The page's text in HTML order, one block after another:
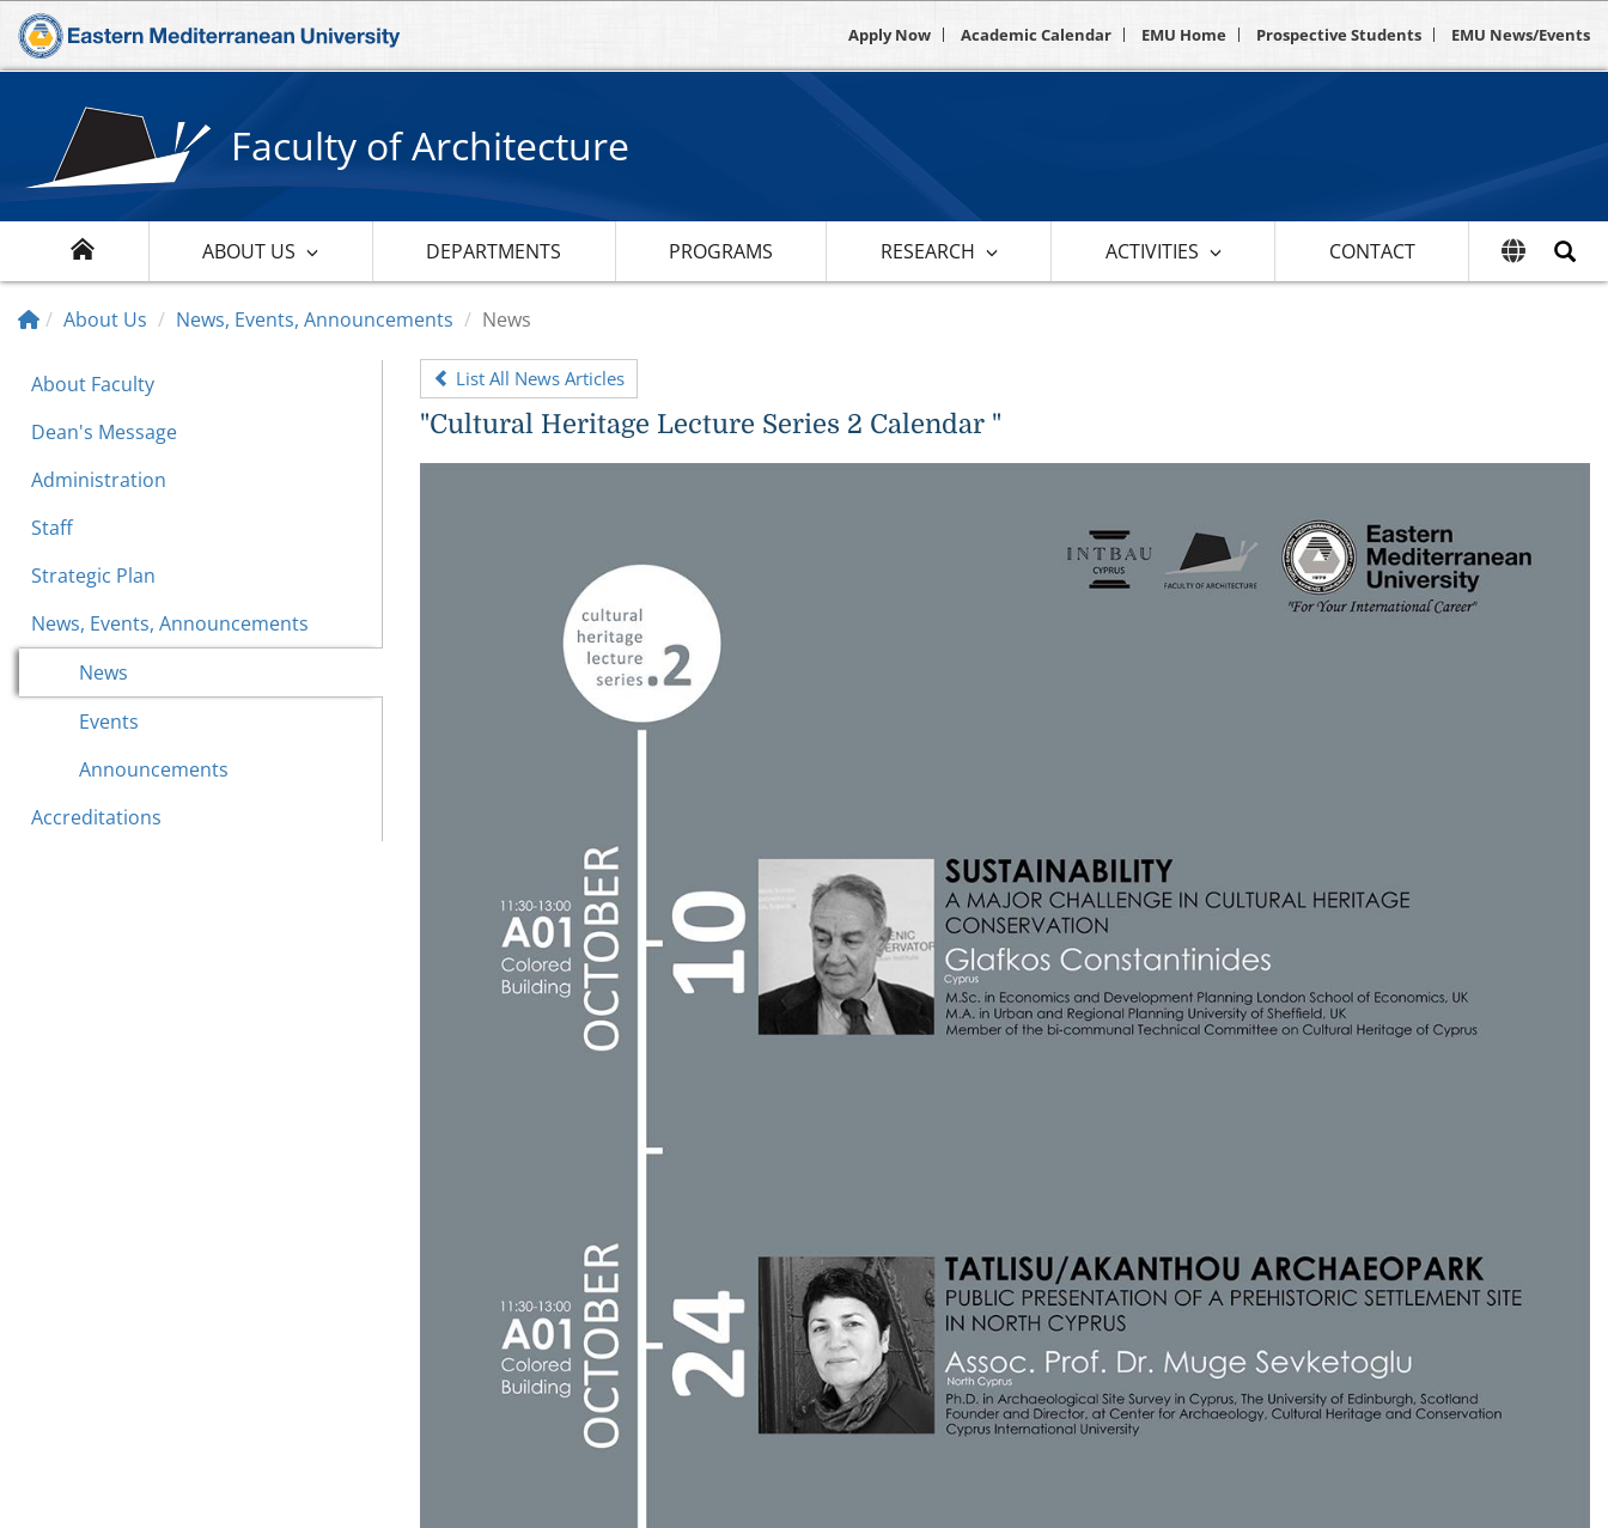
Apply Now Academic Calendar EMU Home Prospective Students EMU News/Events
Faculty of Architecture
ABOUT US DEPARTMENTS PROGRAMS RESEARCH ACTIVITIES CONTACT
About Us News, Events, Announcements News
About Faculty
Dean's Message
Administration
Staff
Strategic Plan
News, Events, Announcements
News
Events
Announcements
Accreditations
List All News Articles
"Cultural Heritage Lecture Series 2 Calendar "